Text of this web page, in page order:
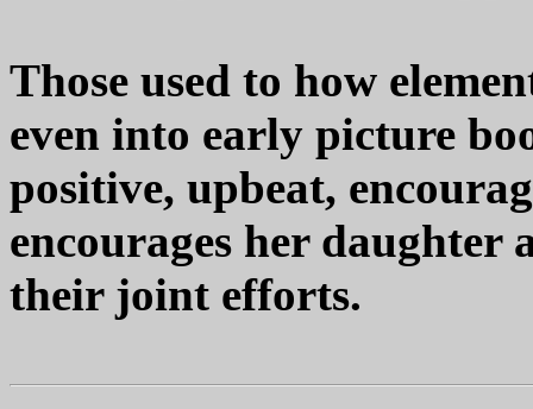
Those used to how
even into early picture
positive, upbeat,
encourages her daughter
their joint efforts.